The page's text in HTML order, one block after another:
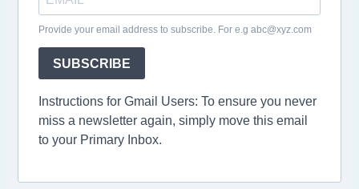
Provide your email address to subscribe. For e.g abc@xyz.com
SUBSCRIBE
Instructions for Gmail Users: To ensure you never
miss a newsletter again, simply move this email
to your Primary Inbox.